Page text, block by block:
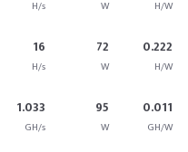
H/s W H/W
16
H/s
72
W
0.222
H/W
1.033
GH/s
95
W
0.011
GH/W